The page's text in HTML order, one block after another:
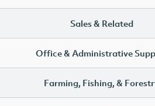
Sales & Related
Office & Administrative
Farming, Fishing, &